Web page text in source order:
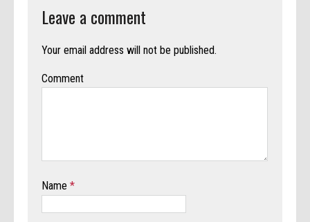
Leave a comment
Your email address will not be published.
Comment
Name*